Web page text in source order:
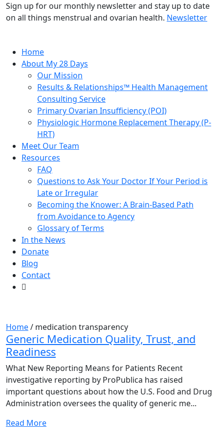
Sign up for our monthly newsletter and stay up to date
on all things menstrual and ovarian health. Newsletter
Home
About My 28 Days
Our Mission
Results & Relationships™ Health Management
Consulting Service
Primary Ovarian Insufficiency (POI)
Physiologic Hormone Replacement Therapy (P-
HRT)
Meet Our Team
Resources
FAQ
Questions to Ask Your Doctor If Your Period is
Late or Irregular
Becoming the Knower: A Brain-Based Path
from Avoidance to Agency
Glossary of Terms
In the News
Donate
Blog
Contact
Home/ medication transparency
Generic Medication Quality, Trust, and
Readiness
What New Reporting Means for Patients Recent
investigative reporting by ProPublica has raised
important questions about how the U.S. Food and Drug
Administration oversees the quality of generic me...
Read More